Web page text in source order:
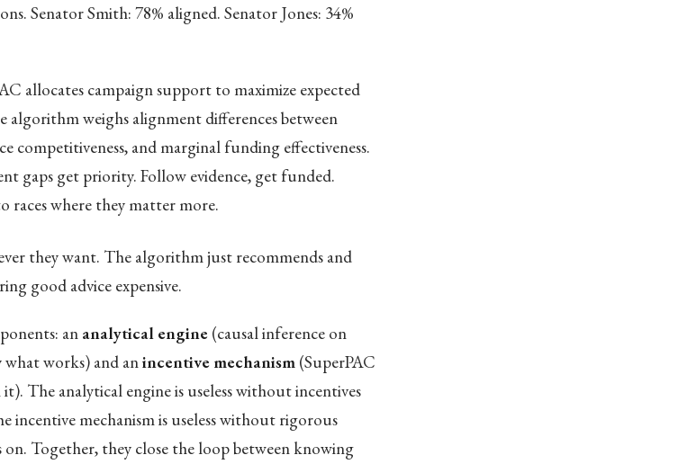
Senator Smith: 78% aligned. Senator Jones: 34%
allocates campaign support to maximize expected
algorithm weighs alignment differences between
competitiveness, and marginal funding effectiveness.
gaps get priority. Follow evidence, get funded.
races where they matter more.
they want. The algorithm just recommends and
good advice expensive.
an analytical engine(causal inference on
works) and anincentive mechanism(SuperPAC
The analytical engine is useless without incentives
incentive mechanism is useless without rigorous
on. Together, they close the loop between knowing